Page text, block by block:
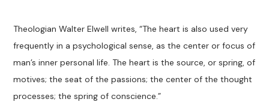
Theologian Walter Elwell writes, “The heart is also used very
frequently in a psychological sense, as the center or focus of
man’s inner personal life. The heart is the source, or spring, of
motives; the seat of the passions; the center of the thought
processes; the spring of conscience.”